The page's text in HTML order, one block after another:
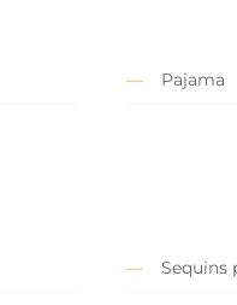
Pajama
Sequins